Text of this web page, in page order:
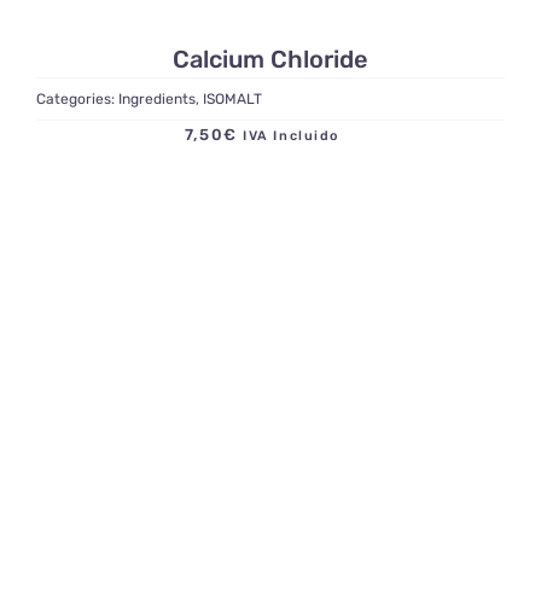
Calcium Chloride
Categories: Ingredients, ISOMALT
7,50€ IVA Incluido